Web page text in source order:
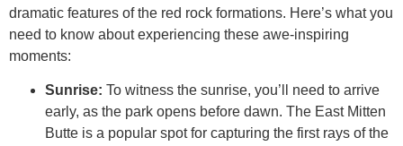
dramatic features of the red rock formations. Here’s what you
need to know about experiencing these awe-inspiring
moments:
Sunrise: To witness the sunrise, you’ll need to arrive
early, as the park opens before dawn. The East Mitten
Butte is a popular spot for capturing the first rays of the